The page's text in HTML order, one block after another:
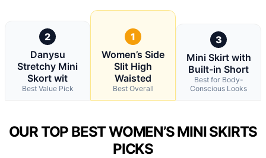
2
Danysu
Stretchy Mini
Skort wit
Best Value Pick
1
Women’s Side
Slit High
Waisted
Best Overall
3
Mini Skirt with
Built-in Short
Best for Body-
Conscious Looks
OUR TOP BEST WOMEN’S MINI SKIRTS
PICKS